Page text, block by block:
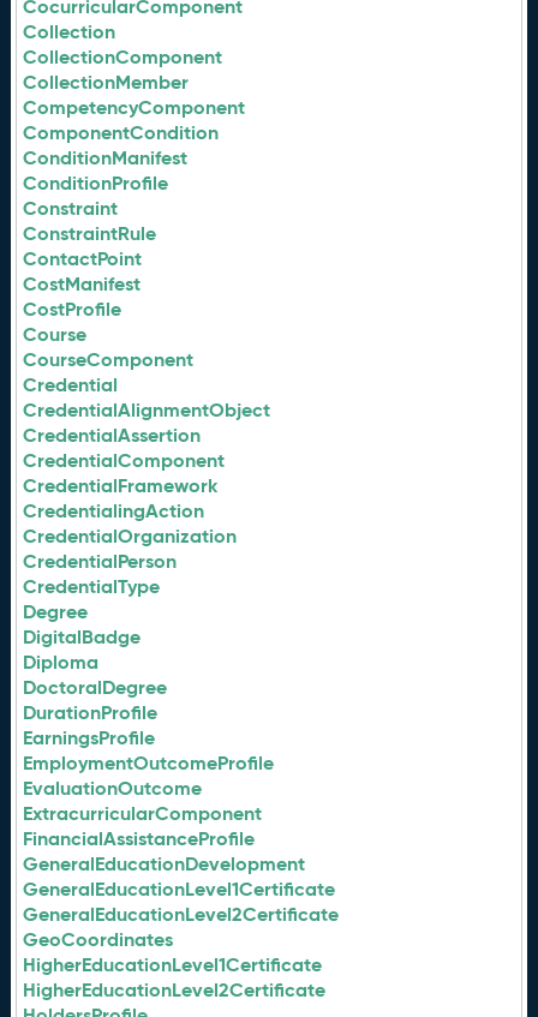
CocurricularComponent
Collection
CollectionComponent
CollectionMember
CompetencyComponent
ComponentCondition
ConditionManifest
ConditionProfile
Constraint
ConstraintRule
ContactPoint
CostManifest
CostProfile
Course
CourseComponent
Credential
CredentialAlignmentObject
CredentialAssertion
CredentialComponent
CredentialFramework
CredentialingAction
CredentialOrganization
CredentialPerson
CredentialType
Degree
DigitalBadge
Diploma
DoctoralDegree
DurationProfile
EarningsProfile
EmploymentOutcomeProfile
EvaluationOutcome
ExtracurricularComponent
FinancialAssistanceProfile
GeneralEducationDevelopment
GeneralEducationLevel1Certificate
GeneralEducationLevel2Certificate
GeoCoordinates
HigherEducationLevel1Certificate
HigherEducationLevel2Certificate